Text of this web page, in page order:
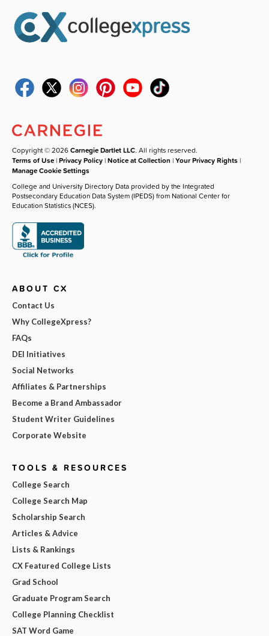
Copyright © 2026Carnegie Dartlet LLC. All rights reserved.
Terms of Use |Privacy Policy |Notice at Collection |Your Privacy Rights |
Manage Cookie Settings
College and University Directory Data provided by the Integrated
Postsecondary Education Data System (IPEDS) from National Center for
Education Statistics (NCES).
ABOUT CX
Contact Us
Why CollegeXpress?
FAQs
DEI Initiatives
Social Networks
Affiliates & Partnerships
Become a Brand Ambassador
Student Writer Guidelines
Corporate Website
TOOLS & RESOURCES
College Search
College Search Map
Scholarship Search
Articles & Advice
Lists & Rankings
CX Featured College Lists
Grad School
Graduate Program Search
College Planning Checklist
SAT Word Game